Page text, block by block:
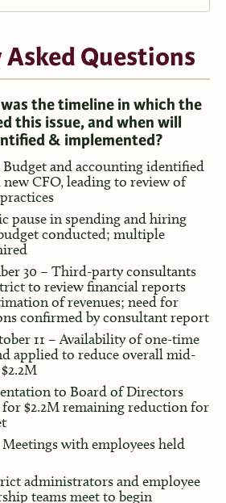
Questions
the timeline in which the
this issue, and when will
& implemented?
Budget and accounting identified
new CFO, leading to review of
pause in spending and hiring
conducted; multiple
30 – Third-party consultants
to review financial reports
of revenues; need for
confirmed by consultant report
11 – Availability of one-time
applied to reduce overall mid-
to Board of Directors
$2.2M remaining reduction for
Meetings with employees held
administrators and employee
teams meet to begin